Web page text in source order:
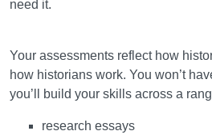
need it.
Your assessments reflect how
how historians work. You won’t
you’ll build your skills across a
research essays